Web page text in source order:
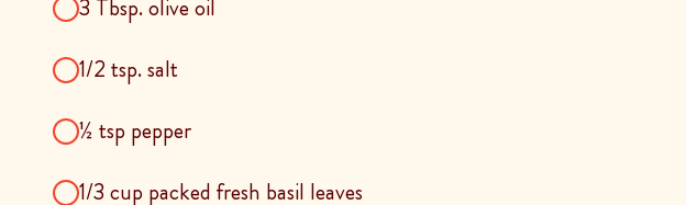
3 Tbsp. olive oil
1/2 tsp. salt
½ tsp pepper
1/3 cup packed fresh basil leaves